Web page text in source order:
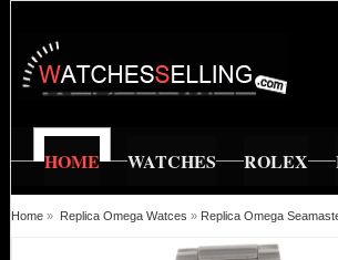
HOME WATCHES ROLEX
Home » Replica Omega Watces » Replica Omega